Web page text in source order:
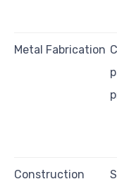
Metal Fabrication
Construction